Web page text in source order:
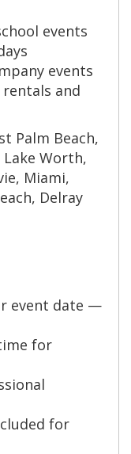
events
events
and
Palm Beach,
Lake Worth,
Miami,
Delray
event date —
for
for